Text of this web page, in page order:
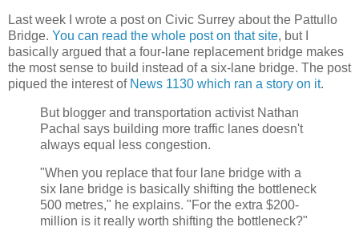
Last week I wrote a post on Civic Surrey about the Pattullo
Bridge. You can read the whole post on that site, but I
basically argued that a four-lane replacement bridge makes
the most sense to build instead of a six-lane bridge. The post
piqued the interest of News 1130 which ran a story on it.
But blogger and transportation activist Nathan
Pachal says building more traffic lanes doesn't
always equal less congestion.
"When you replace that four lane bridge with a
six lane bridge is basically shifting the bottleneck
500 metres," he explains. "For the extra $200-
million is it really worth shifting the bottleneck?"